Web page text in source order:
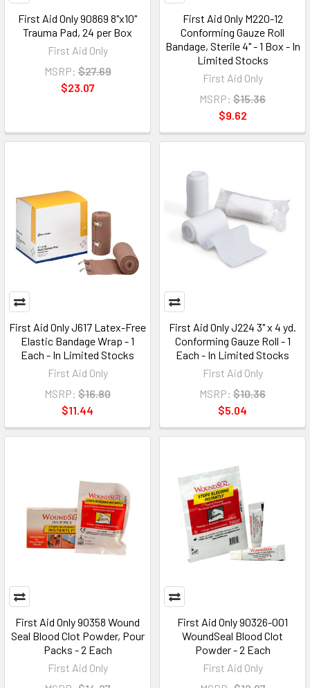
First Aid Only 90869 8"x10"
Trauma Pad, 24 per Box
First Aid Only
MSRP: $27.69
$23.07
First Aid Only M220-12
Conforming Gauze Roll
Bandage, Sterile 4" - 1 Box - In
Limited Stocks
First Aid Only
MSRP: $15.36
$9.62
First Aid Only J617 Latex-Free
Elastic Bandage Wrap - 1
Each - In Limited Stocks
First Aid Only
MSRP: $16.80
$11.44
First Aid Only J224 3" x 4 yd.
Conforming Gauze Roll - 1
Each - In Limited Stocks
First Aid Only
MSRP: $10.36
$5.04
First Aid Only 90358 Wound
Seal Blood Clot Powder, Pour
Packs - 2 Each
First Aid Only
First Aid Only 90326-001
WoundSeal Blood Clot
Powder - 2 Each
First Aid Only